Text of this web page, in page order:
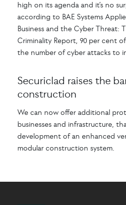
high on its agenda and it’s no
according to BAE Systems
Business and the Cyber Threat:
Criminality Report, 90 per cent
the number of cyber attacks to
Securiclad raises the
construction
We can now offer additional
businesses and infrastructure,
development of an enhanced
modular construction system.